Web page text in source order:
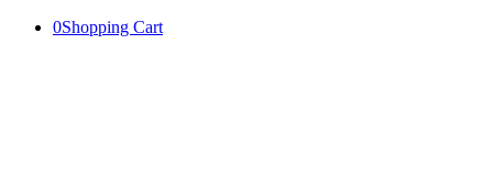
0Shopping Cart